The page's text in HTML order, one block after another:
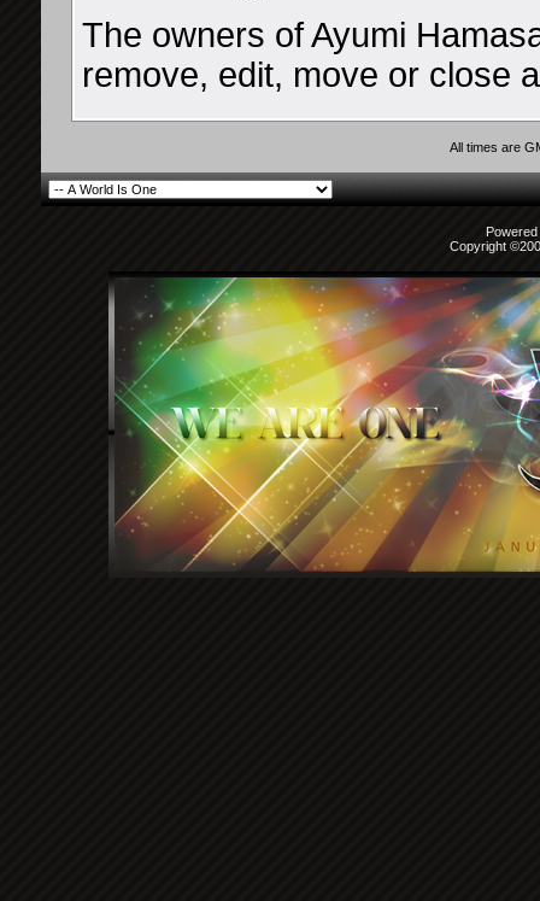
The owners of Ayumi
remove, edit, move or close
All times are
Copyright